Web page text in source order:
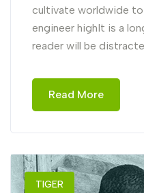
cultivate worldwide
engineer highIt is a
reader will be
Read More
TIGER